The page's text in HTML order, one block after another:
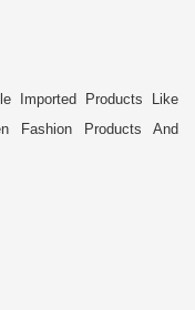
Imported Products Like
Fashion Products And